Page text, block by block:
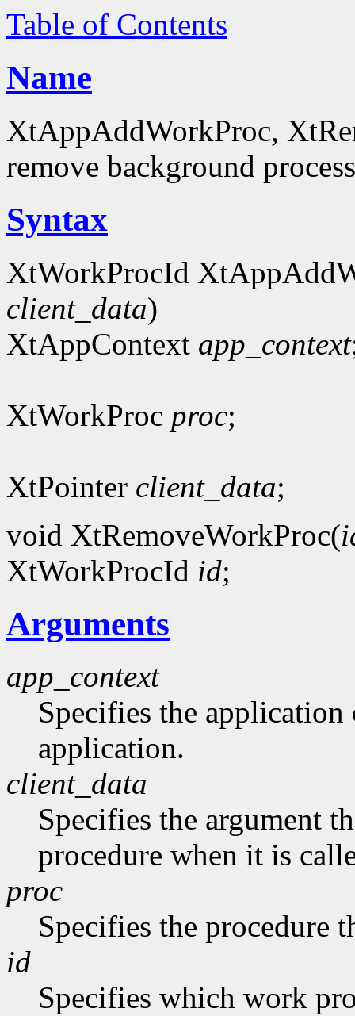
Table of Contents
Name
XtAppAddWorkProc,
remove background
Syntax
XtWorkProcId
client_data)
XtAppContext app_context
XtWorkProc proc;
XtPointer client_data;
void XtRemoveWorkProc(
XtWorkProcId id;
Arguments
app_context
Specifies the
application.
client_data
Specifies the argument
procedure when it is
proc
Specifies the procedure
id
Specifies which work